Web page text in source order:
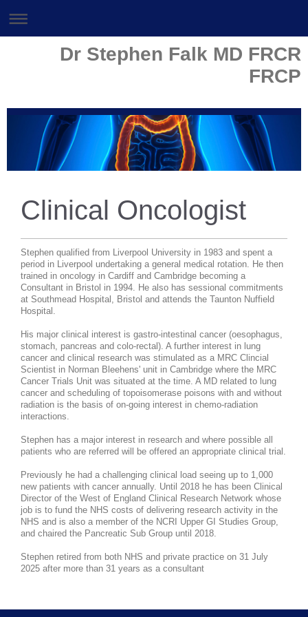
Dr Stephen Falk MD FRCR
FRCP
Clinical Oncologist
Stephen qualified from Liverpool University in 1983 and spent a
period in Liverpool undertaking a general medical rotation. He then
trained in oncology in Cardiff and Cambridge becoming a
Consultant in Bristol in 1994. He also has sessional commitments
at Southmead Hospital, Bristol and attends the Taunton Nuffield
Hospital.
His major clinical interest is gastro-intestinal cancer (oesophagus,
stomach, pancreas and colo-rectal). A further interest in lung
cancer and clinical research was stimulated as a MRC Clincial
Scientist in Norman Bleehens' unit in Cambridge where the MRC
Cancer Trials Unit was situated at the time. A MD related to lung
cancer and scheduling of topoisomerase poisons with and without
radiation is the basis of on-going interest in chemo-radiation
interactions.
Stephen has a major interest in research and where possible all
patients who are referred will be offered an appropriate clinical trial.
Previously he had a challenging clinical load seeing up to 1,000
new patients with cancer annually. Until 2018 he has been Clinical
Director of the West of England Clinical Research Network whose
job is to fund the NHS costs of delivering research activity in the
NHS and is also a member of the NCRI Upper GI Studies Group,
and chaired the Pancreatic Sub Group until 2018.
Stephen retired from both NHS and private practice on 31 July
2025 after more than 31 years as a consultant